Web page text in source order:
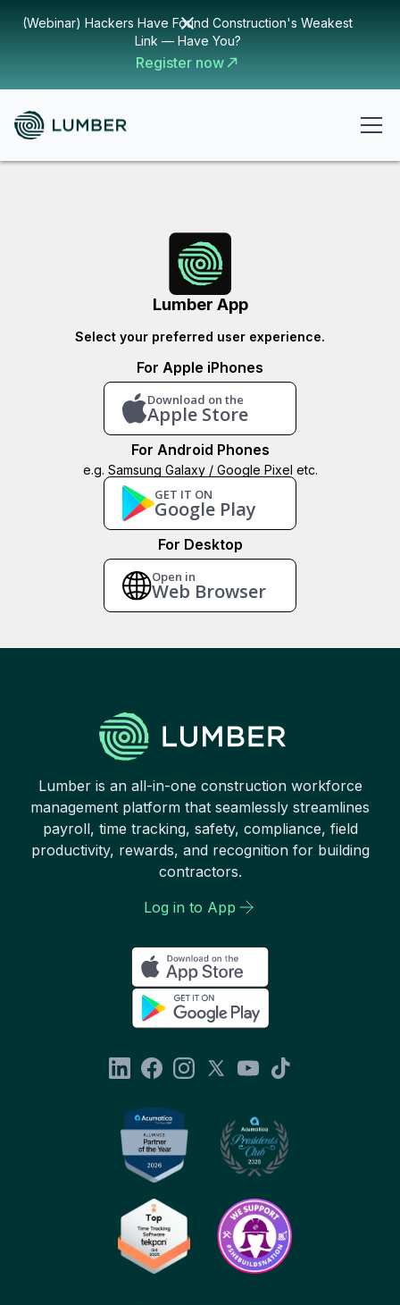
(Webinar) Hackers Have Found Construction's Weakest
Link — Have You?
Register now
Lumber App
Select your preferred user experience.
Download on the
Apple Store
For Apple iPhones
GET IT ON
Google Play
For Android Phones
e.g. Samsung Galaxy / Google Pixel etc.
Open in
Web Browser
For Desktop
Lumber is an all-in-one construction workforce
management platform that seamlessly streamlines
payroll, time tracking, safety, compliance, field
productivity, rewards, and recognition for building
contractors.
Log in to App